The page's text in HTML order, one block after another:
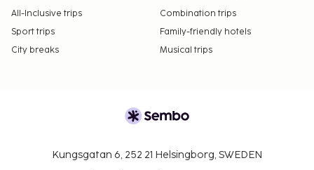
All-Inclusive trips
Combination trips
Sport trips
Family-friendly hotels
City breaks
Musical trips
Kungsgatan 6, 252 21 Helsingborg, SWEDEN